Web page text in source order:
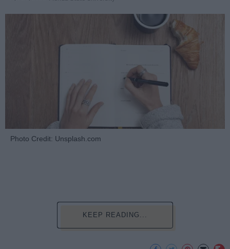
Photo Credit: Unsplash.com
KEEP READING...